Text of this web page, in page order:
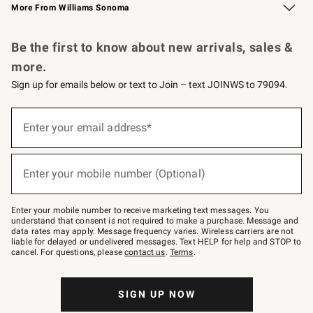
More From Williams Sonoma
Be the first to know about new arrivals, sales &
more.
Sign up for emails below or text to Join – text JOINWS to 79094.
below
–
text
JOINWS
to
79094.
Enter your email address*
(required)
Enter your mobile number (Optional)
(required)
Enter your mobile number to receive marketing text messages. You
understand that consent is not required to make a purchase. Message and
data rates may apply. Message frequency varies. Wireless carriers are not
liable for delayed or undelivered messages. Text HELP for help and STOP to
cancel. For questions, pleasecontact us. Terms.
SIGN UP NOW